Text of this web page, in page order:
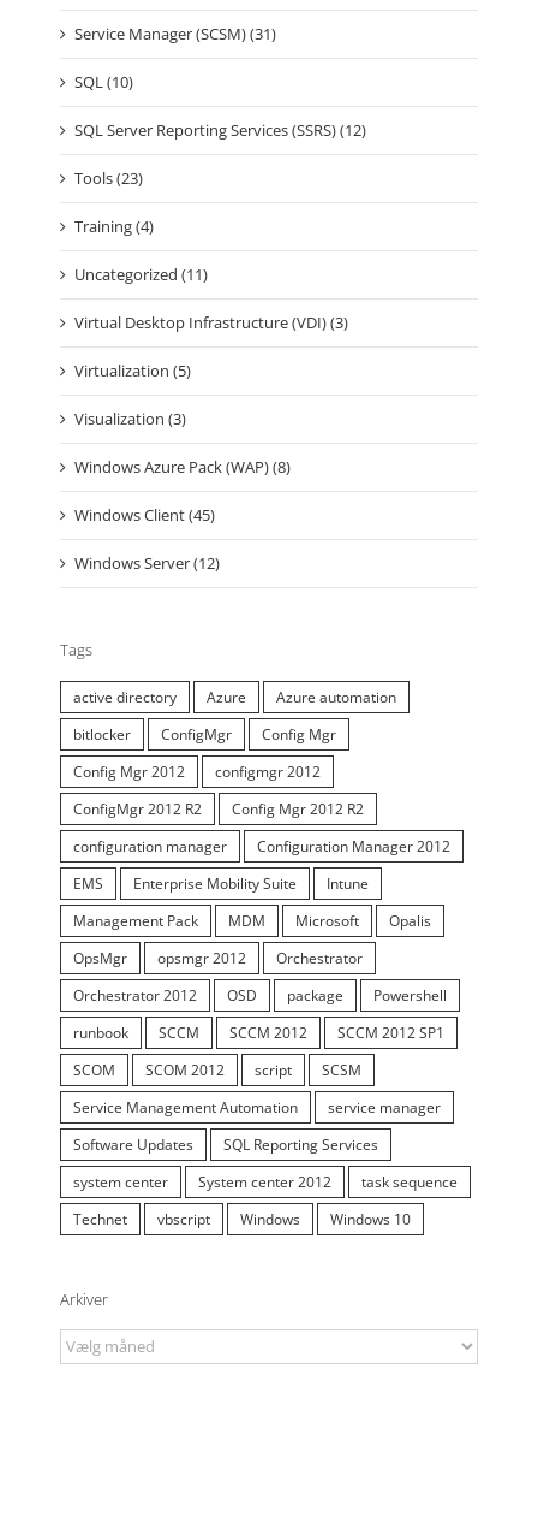
Service Manager (SCSM) (31)
SQL (10)
SQL Server Reporting Services (SSRS) (12)
Tools (23)
Training (4)
Uncategorized (11)
Virtual Desktop Infrastructure (VDI) (3)
Virtualization (5)
Visualization (3)
Windows Azure Pack (WAP) (8)
Windows Client (45)
Windows Server (12)
Tags
active directory Azure
Azure automation
bitlocker
ConfigMgr
Config Mgr
Config Mgr 2012
configmgr 2012
ConfigMgr 2012 R2
Config Mgr 2012 R2
configuration manager
Configuration Manager 2012
EMS
Enterprise Mobility Suite
Intune
Management Pack
MDM Microsoft
Opalis
OpsMgr
opsmgr 2012
Orchestrator
Orchestrator 2012
OSD package
Powershell
runbook
SCCM SCCM 2012
SCCM 2012 SP1
SCOM
SCOM 2012 script
SCSM
Service Management Automation
service manager
Software Updates
SQL Reporting Services
system center
System center 2012
task sequence
Technet
vbscript Windows Windows 10
Arkiver
Arkiver